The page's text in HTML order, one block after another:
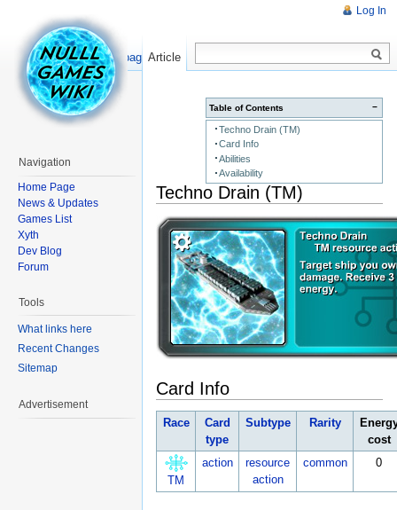
−
Table of Contents
Techno Drain (TM)
Card Info
Abilities
Availability
Techno Drain (TM)
Card Info
Race
Card
type
Subtype Rarity
cost
TM
action
resource
action
common 0
Log In
Article
Read Show pagesource
Navigation
Home Page
News & Updates
Games List
Xyth
Dev Blog
Forum
Tools
What links here
Recent Changes
Sitemap
Advertisement